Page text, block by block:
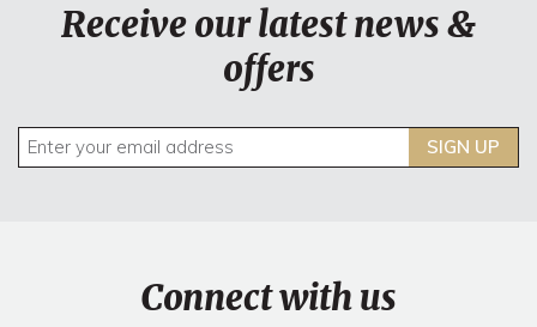
Receive our latest news &
offers
SIGN UP
Connect with us